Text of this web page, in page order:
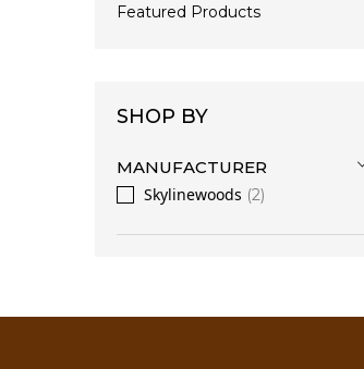
Featured Products
SHOP BY
MANUFACTURER
Skylinewoods 2